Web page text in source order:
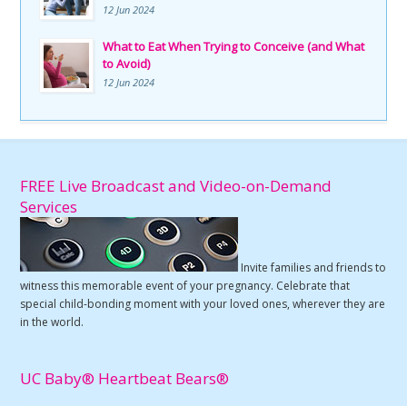
12 Jun 2024
What to Eat When Trying to Conceive (and What
to Avoid)
12 Jun 2024
FREE Live Broadcast and Video-on-Demand
Services
Invite families and friends to
witness this memorable event of your pregnancy. Celebrate that
special child-bonding moment with your loved ones, wherever they are
in the world.
UC Baby® Heartbeat Bears®